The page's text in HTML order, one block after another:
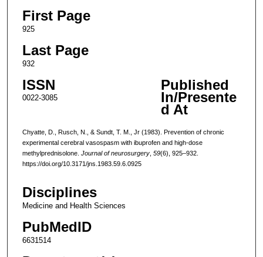
First Page
925
Last Page
932
ISSN
0022-3085
Published
In/Presente
d At
Chyatte, D., Rusch, N., & Sundt, T. M., Jr (1983). Prevention of chronic
experimental cerebral vasospasm with ibuprofen and high-dose
methylprednisolone. Journal of neurosurgery, 59(6), 925–932.
https://doi.org/10.3171/jns.1983.59.6.0925
Disciplines
Medicine and Health Sciences
PubMedID
6631514